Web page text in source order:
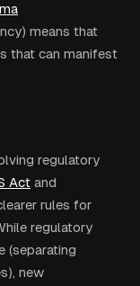
means that
that can manifest
regulatory
Act and
rules for
regulatory
(separating
new